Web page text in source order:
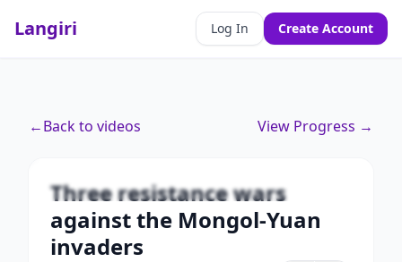
Langiri Log In Create Account
←Back to videos View Progress →
Unlock this video and all features with Premium.
Upgrade to Premium
Three resistance wars
against the Mongol-Yuan
invaders